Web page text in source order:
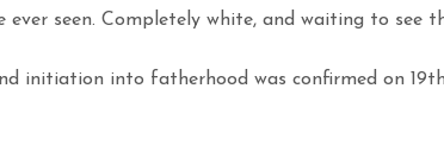
ever seen. Completely white, and waiting to see
initiation into fatherhood was confirmed on